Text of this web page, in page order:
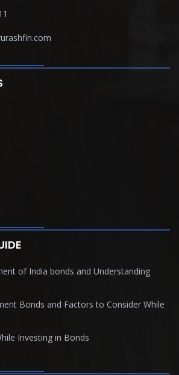
of India bonds and Understanding
Bonds and Factors to Consider While
Investing in Bonds